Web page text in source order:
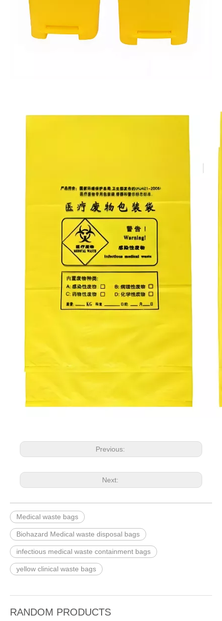
Previous:
Next:
Medical waste bags
Biohazard Medical waste disposal bags
infectious medical waste containment bags
yellow clinical waste bags
RANDOM PRODUCTS